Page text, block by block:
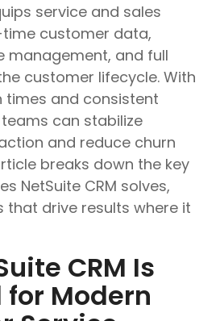
service and sales
customer data,
management, and full
customer lifecycle. With
times and consistent
can stabilize
and reduce churn
breaks down the key
NetSuite CRM solves,
that drive results where it
CRM Is
for Modern